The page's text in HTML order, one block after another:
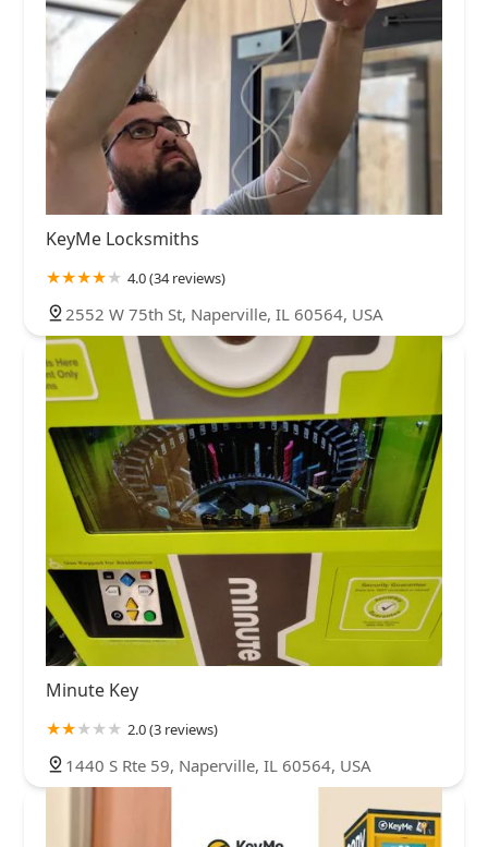
KeyMe Locksmiths
4.0 (34 reviews)
2552 W 75th St, Naperville, IL 60564, USA
Minute Key
2.0 (3 reviews)
1440 S Rte 59, Naperville, IL 60564, USA